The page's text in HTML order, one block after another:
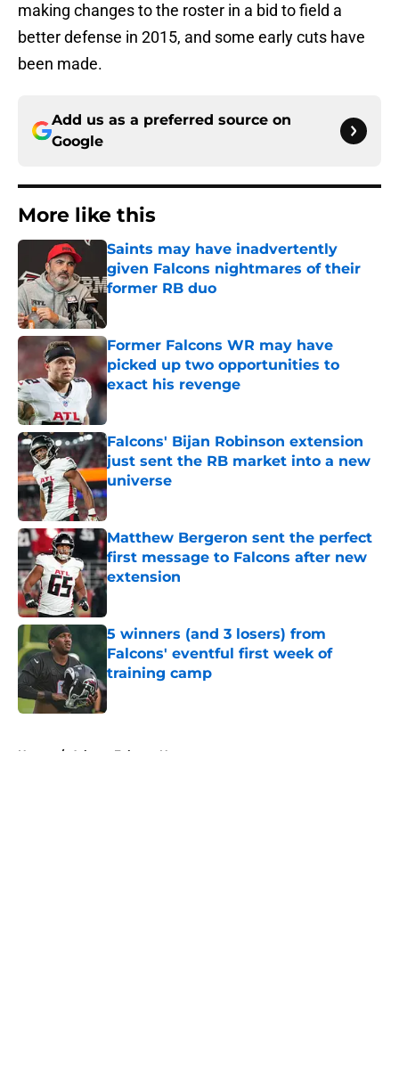
making changes to the roster in a bid to field a
better defense in 2015, and some early cuts have
been made.
Add us as a preferred source on
Google
More like this
Saints may have inadvertently
given Falcons nightmares of their
former RB duo
Former Falcons WR may have
picked up two opportunities to
exact his revenge
Published by on Invalid Date
Falcons' Bijan Robinson extension
just sent the RB market into a new
universe
Published by on Invalid Date
Matthew Bergeron sent the perfect
first message to Falcons after new
extension
Published by on Invalid Date
5 winners (and 3 losers) from
Falcons' eventful first week of
training camp
Published by on Invalid Date
Home / Atlanta Falcons News